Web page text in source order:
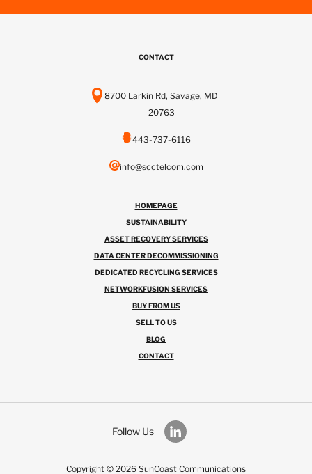
CONTACT
8700 Larkin Rd, Savage, MD
20763
443-737-6116
info@scctelcom.com
HOMEPAGE
SUSTAINABILITY
ASSET RECOVERY SERVICES
DATA CENTER DECOMMISSIONING
DEDICATED RECYCLING SERVICES
NETWORKFUSION SERVICES
BUY FROM US
SELL TO US
BLOG
CONTACT
Copyright © 2026 SunCoast Communications
Follow Us